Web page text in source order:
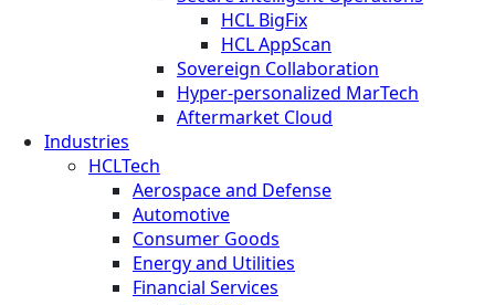
HCL BigFix
HCL AppScan
Sovereign Collaboration
Hyper-personalized MarTech
Aftermarket Cloud
Industries
HCLTech
Aerospace and Defense
Automotive
Consumer Goods
Energy and Utilities
Financial Services